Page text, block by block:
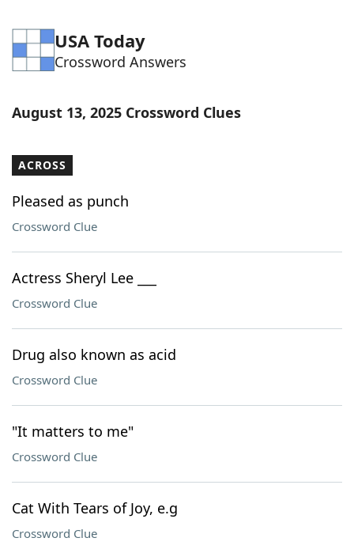
Word Games Helpers
Word ListMaker
Our Brands
USA Today
Crossword Answers
August 13, 2025 Crossword Clues
ACROSS
Pleased as punch
Crossword Clue
Actress Sheryl Lee ___
Crossword Clue
Drug also known as acid
Crossword Clue
"It matters to me"
Crossword Clue
Cat With Tears of Joy, e.g
Crossword Clue